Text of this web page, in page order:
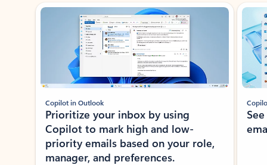
Showing slide 1 of 3
Copilot in Outlook
Prioritize your inbox by using
Copilot to mark high and low-
priority emails based on your role,
manager, and preferences.